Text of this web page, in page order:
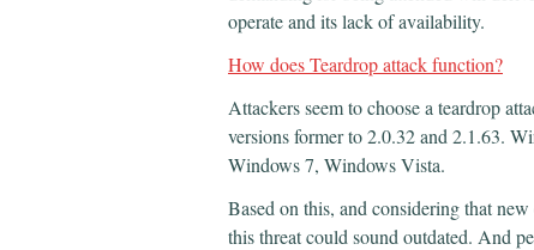
operate and its lack of availability.
How does Teardrop attack function?
Attackers seem to choose a teardrop
versions former to 2.0.32 and 2.1.63.
Windows 7, Windows Vista.
Based on this, and considering that
this threat could sound outdated. And